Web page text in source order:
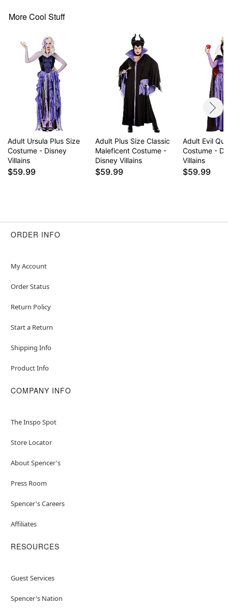
Long sleeves
Pull down closure
Care: Spot clean
Imported
Note: Shoes and tights sold separately
Item# 07714934
More Cool Stuff
Adult Ursula Plus Size
Costume - Disney
Villains
$59.99
Adult Plus Size Classic
Maleficent Costume -
Disney Villains
$59.99
Adult Evil
Costume -
Villains
$59.99
ORDER INFO
My Account
Order Status
Return Policy
Start a Return
Shipping Info
Product Info
COMPANY INFO
The Inspo Spot
Store Locator
About Spencer's
Press Room
Spencer's Careers
Affiliates
RESOURCES
Guest Services
Spencer's Nation